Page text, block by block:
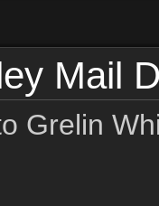
Mail
Grelin